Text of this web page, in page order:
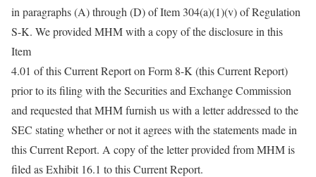
in paragraphs (A) through (D) of Item 304(a)(1)(v) of Regulation
S-K. We provided MHM with a copy of the disclosure in this
Item
4.01 of this Current Report on Form 8-K (this Current Report)
prior to its filing with the Securities and Exchange Commission
and requested that MHM furnish us with a letter addressed to the
SEC stating whether or not it agrees with the statements made in
this Current Report. A copy of the letter provided from MHM is
filed as Exhibit 16.1 to this Current Report.